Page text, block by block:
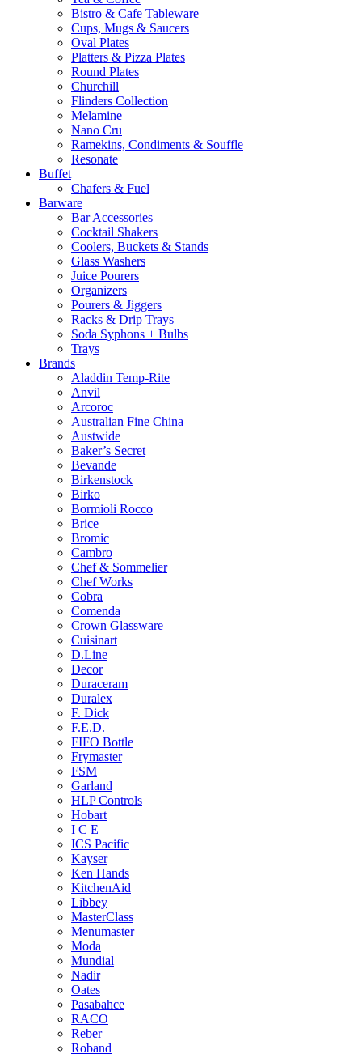
Bistro & Cafe Tableware
Cups, Mugs & Saucers
Oval Plates
Platters & Pizza Plates
Round Plates
Churchill
Flinders Collection
Melamine
Nano Cru
Ramekins, Condiments & Souffle
Resonate
Buffet
Chafers & Fuel
Barware
Bar Accessories
Cocktail Shakers
Coolers, Buckets & Stands
Glass Washers
Juice Pourers
Organizers
Pourers & Jiggers
Racks & Drip Trays
Soda Syphons + Bulbs
Trays
Brands
Aladdin Temp-Rite
Anvil
Arcoroc
Australian Fine China
Austwide
Baker’s Secret
Bevande
Birkenstock
Birko
Bormioli Rocco
Brice
Bromic
Cambro
Chef & Sommelier
Chef Works
Cobra
Comenda
Crown Glassware
Cuisinart
D.Line
Decor
Duraceram
Duralex
F. Dick
F.E.D.
FIFO Bottle
Frymaster
FSM
Garland
HLP Controls
Hobart
I C E
ICS Pacific
Kayser
Ken Hands
KitchenAid
Libbey
MasterClass
Menumaster
Moda
Mundial
Nadir
Oates
Pasabahce
RACO
Reber
Roband